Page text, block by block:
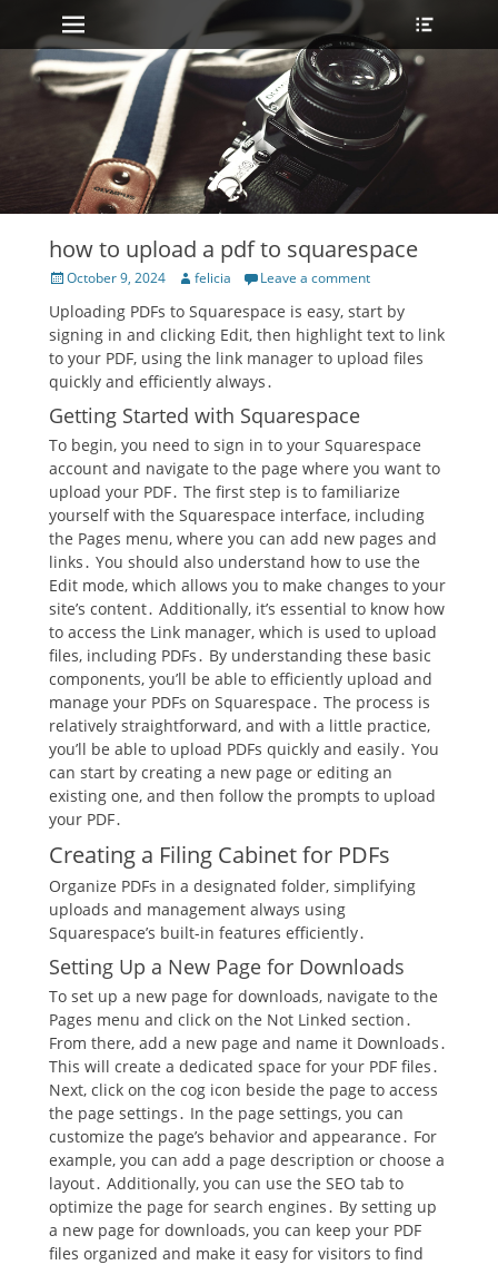
Primary Menu
Skip
to
content
how to upload a pdf to squarespace
Posted
October 9, 2024 Author
felicia Leave a comment
Uploading PDFs to Squarespace is easy, start by
signing in and clicking Edit, then highlight text to link
to your PDF, using the link manager to upload files
quickly and efficiently always․
Getting Started with Squarespace
To begin, you need to sign in to your Squarespace
account and navigate to the page where you want to
upload your PDF․ The first step is to familiarize
yourself with the Squarespace interface, including
the Pages menu, where you can add new pages and
links․ You should also understand how to use the
Edit mode, which allows you to make changes to your
site’s content․ Additionally, it’s essential to know how
to access the Link manager, which is used to upload
files, including PDFs․ By understanding these basic
components, you’ll be able to efficiently upload and
manage your PDFs on Squarespace․ The process is
relatively straightforward, and with a little practice,
you’ll be able to upload PDFs quickly and easily․ You
can start by creating a new page or editing an
existing one, and then follow the prompts to upload
your PDF․
Creating a Filing Cabinet for PDFs
Organize PDFs in a designated folder, simplifying
uploads and management always using
Squarespace’s built-in features efficiently․
Setting Up a New Page for Downloads
To set up a new page for downloads, navigate to the
Pages menu and click on the Not Linked section․
From there, add a new page and name it Downloads․
This will create a dedicated space for your PDF files․
Next, click on the cog icon beside the page to access
the page settings․ In the page settings, you can
customize the page’s behavior and appearance․ For
example, you can add a page description or choose a
layout․ Additionally, you can use the SEO tab to
optimize the page for search engines․ By setting up
a new page for downloads, you can keep your PDF
files organized and make it easy for visitors to find